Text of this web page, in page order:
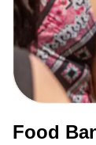
Food